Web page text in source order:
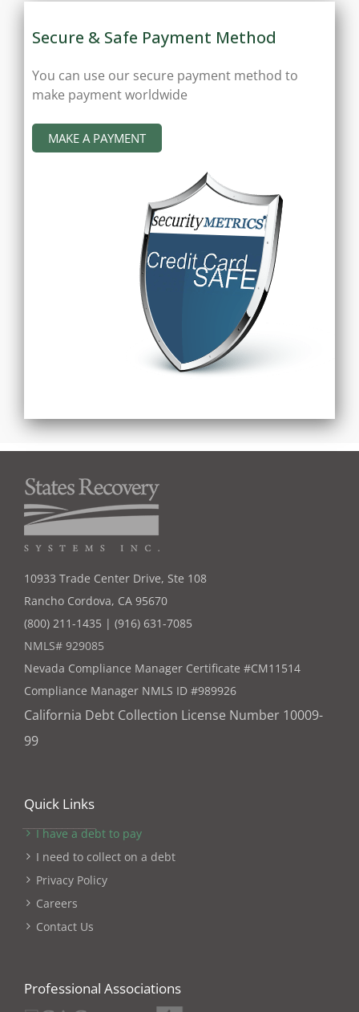
Secure & Safe Payment Method
You can use our secure payment method to
make payment worldwide
MAKE A PAYMENT
10933 Trade Center Drive, Ste 108
Rancho Cordova, CA 95670
(800) 211-1435 | (916) 631-7085
NMLS# 929085
Nevada Compliance Manager Certificate #CM11514
Compliance Manager NMLS ID #989926
California Debt Collection License Number 10009-
99
Quick Links
I have a debt to pay
I need to collect on a debt
Privacy Policy
Careers
Contact Us
Professional Associations